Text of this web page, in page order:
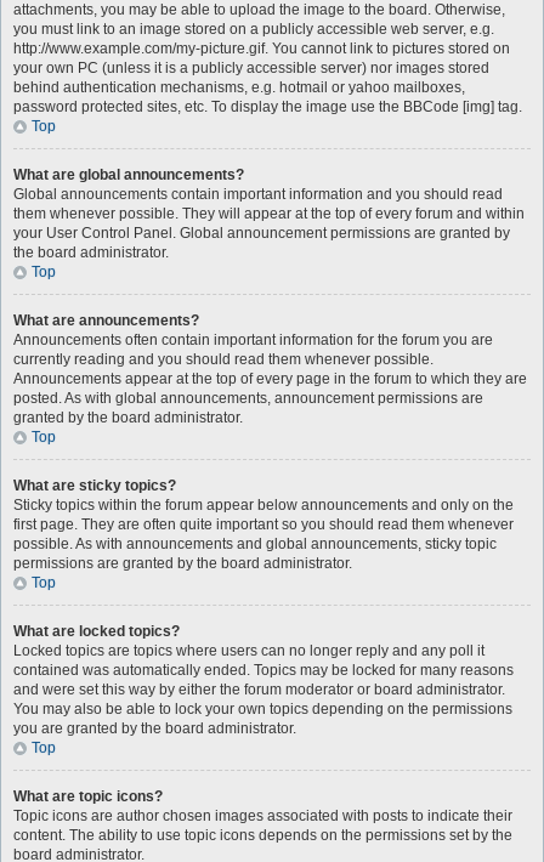
attachments, you may be able to upload the image to the board. Otherwise,
you must link to an image stored on a publicly accessible web server, e.g.
http://www.example.com/my-picture.gif. You cannot link to pictures stored on
your own PC (unless it is a publicly accessible server) nor images stored
behind authentication mechanisms, e.g. hotmail or yahoo mailboxes,
password protected sites, etc. To display the image use the BBCode [img] tag.
Top
What are global announcements?
Global announcements contain important information and you should read
them whenever possible. They will appear at the top of every forum and within
your User Control Panel. Global announcement permissions are granted by
the board administrator.
Top
What are announcements?
Announcements often contain important information for the forum you are
currently reading and you should read them whenever possible.
Announcements appear at the top of every page in the forum to which they are
posted. As with global announcements, announcement permissions are
granted by the board administrator.
Top
What are sticky topics?
Sticky topics within the forum appear below announcements and only on the
first page. They are often quite important so you should read them whenever
possible. As with announcements and global announcements, sticky topic
permissions are granted by the board administrator.
Top
What are locked topics?
Locked topics are topics where users can no longer reply and any poll it
contained was automatically ended. Topics may be locked for many reasons
and were set this way by either the forum moderator or board administrator.
You may also be able to lock your own topics depending on the permissions
you are granted by the board administrator.
Top
What are topic icons?
Topic icons are author chosen images associated with posts to indicate their
content. The ability to use topic icons depends on the permissions set by the
board administrator.